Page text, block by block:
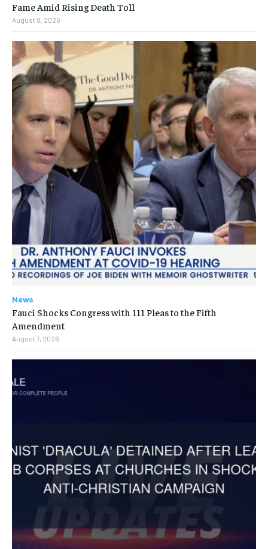
Fame Amid Rising Death Toll
August 8, 2026
News
Fauci Shocks Congress with 111 Pleas to the Fifth
Amendment
August 7, 2026